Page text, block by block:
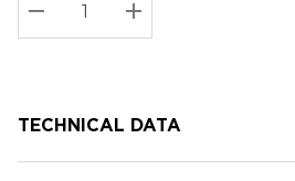
Current
stock:
DECREASE QUANTITY:
INCREASE
TECHNICAL DATA